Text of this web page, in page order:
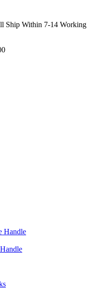
Ship Within 7-14 Working
Handle